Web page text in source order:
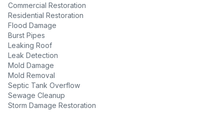
Commercial Restoration
Residential Restoration
Flood Damage
Burst Pipes
Leaking Roof
Leak Detection
Mold Damage
Mold Removal
Septic Tank Overflow
Sewage Cleanup
Storm Damage Restoration